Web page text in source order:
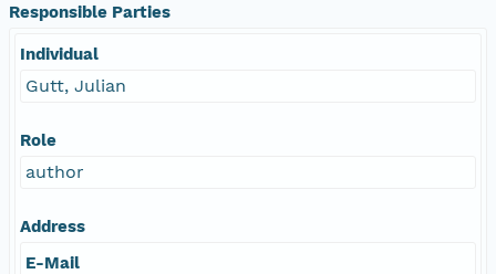
Responsible Parties
Individual
Gutt, Julian
Role
author
Address
E-Mail